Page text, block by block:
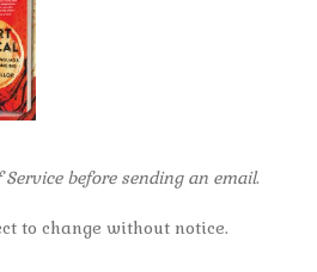
Service before sending an email.
to change without notice.